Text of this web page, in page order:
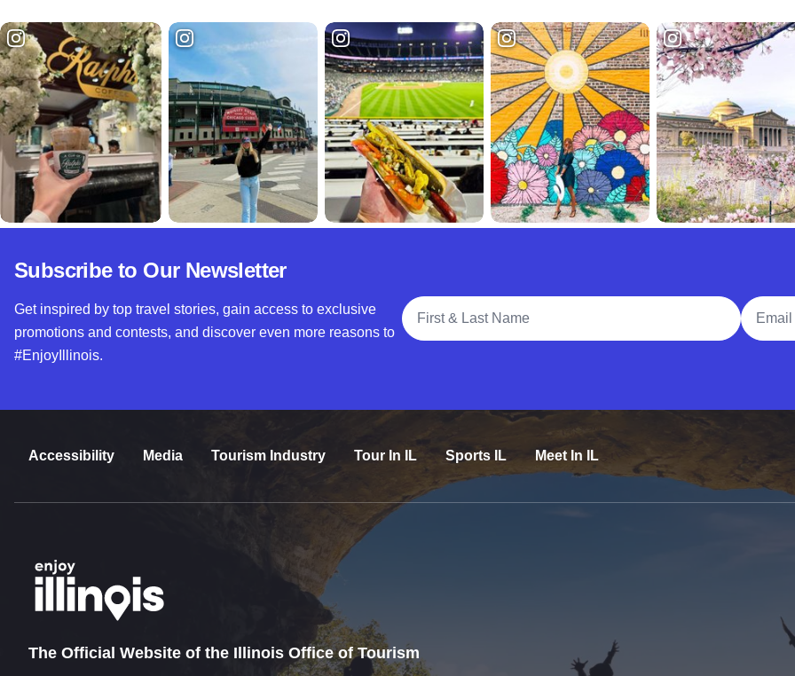
Subscribe to Our Newsletter
Get inspired by top travel stories, gain access to exclusive
promotions and contests, and discover even more reasons to
#EnjoyIllinois.
Full Name
Email
Accessibility Media Tourism Industry Tour In IL Sports IL Meet In IL
The Official Website of the Illinois Office of Tourism